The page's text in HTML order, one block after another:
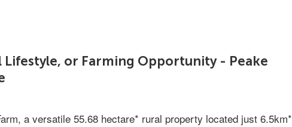
Lifestyle, or Farming Opportunity - Peake
a versatile 55.68 hectare* rural property located just 6.5km*